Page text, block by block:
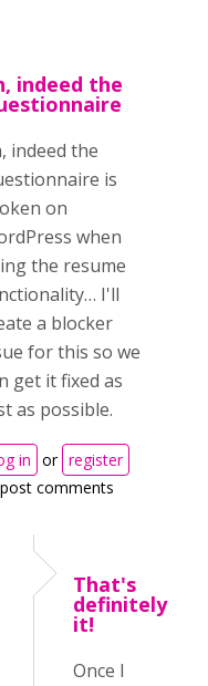
indeed the
indeed the
is
on
when
the resume
I'll
a blocker
for this so we
get it fixed as
as possible.
in or register
comments
That's
definitely
it!
Once I